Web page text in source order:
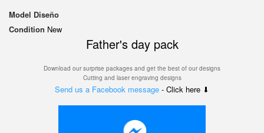
Model Diseño
Condition New
Father's day pack
Download our surprise packages and get the best of our designs
Cutting and laser engraving designs
Send us a Facebook message - Click here ⬇